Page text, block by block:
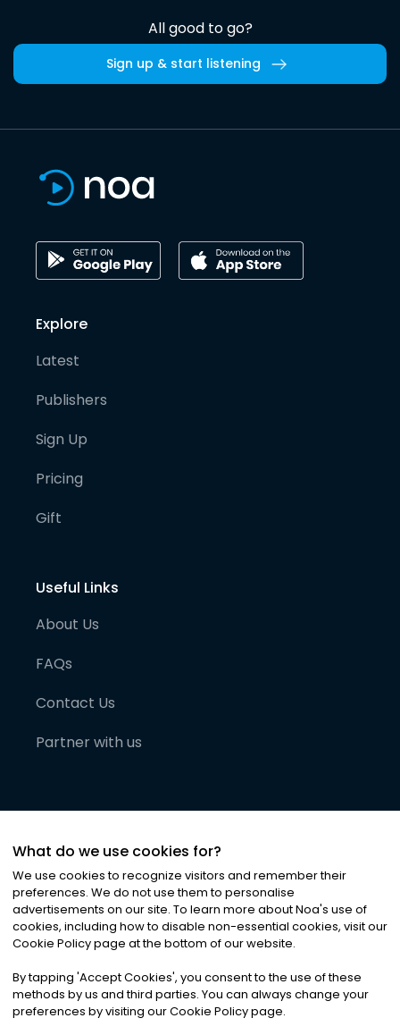
All good to go?
Sign up & start listening
Explore
Latest
Publishers
Sign Up
Pricing
Gift
Useful Links
About Us
FAQs
Contact Us
Partner with us
©2026Noa News Ltd. ALL RIGHTS RESERVED
Privacy|Terms & Conditions|Cookies
What do we use cookies for?
We use cookies to recognize visitors and remember their
preferences. We do not use them to personalise
advertisements on our site. To learn more about Noa's use of
cookies, including how to disable non-essential cookies, visit our
Cookie Policy page at the bottom of our website.
By tapping 'Accept Cookies', you consent to the use of these
methods by us and third parties. You can always change your
preferences by visiting our Cookie Policy page.